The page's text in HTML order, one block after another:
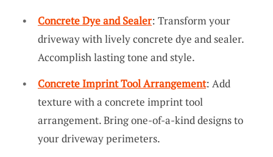
Concrete Dye and Sealer: Transform your
driveway with lively concrete dye and sealer.
Accomplish lasting tone and style.
Concrete Imprint Tool Arrangement: Add
texture with a concrete imprint tool
arrangement. Bring one-of-a-kind designs to
your driveway perimeters.